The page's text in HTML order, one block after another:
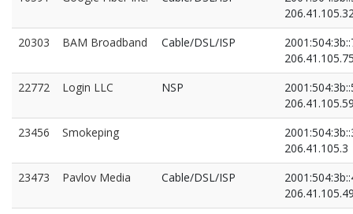
20303
BAM Broadband Cable/DSL/ISP
22772
Login LLC NSP
23456
Smokeping
206.41.105.3
23473
Pavlov Media Cable/DSL/ISP